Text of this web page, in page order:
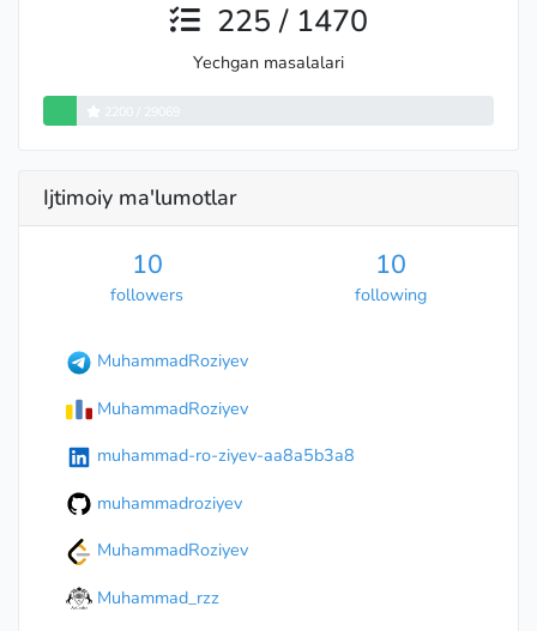
225 / 1470
Yechgan masalalari
Ijtimoiy ma'lumotlar
10
followers
10
following
MuhammadRoziyev
MuhammadRoziyev
muhammad-ro-ziyev-aa8a5b3a8
muhammadroziyev
MuhammadRoziyev
Muhammad_rzz